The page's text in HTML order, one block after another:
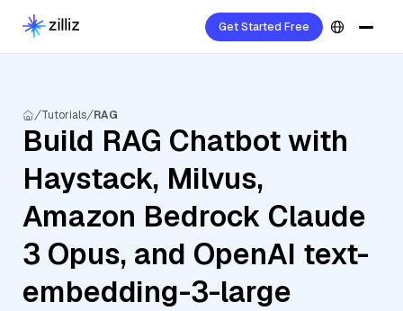
Get Started Free
Tutorials RAG
Build RAG Chatbot with
Haystack, Milvus,
Amazon Bedrock Claude
3 Opus, and OpenAI text-
embedding-3-large